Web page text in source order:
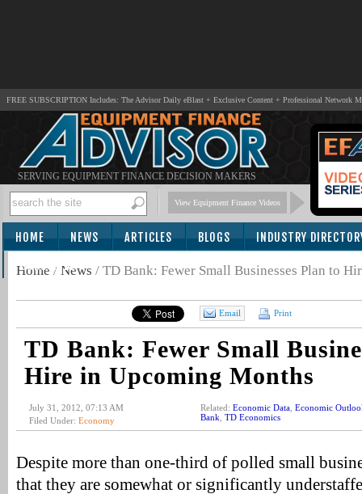
FREE SUBSCRIPTION Includes: The Advisor Daily eBlast + Exclusive Content + Professional Network
SERVING EQUIPMENT FINANCE DECISION MAKERS
View Equipment Finance Videos
HOME NEWS ARTICLES BLOGS INDUSTRY
SUBSCRIBE
Home / News / TD Bank: Fewer Small Businesses Plan to
Email Print
TD Bank: Fewer Small
Hire in Upcoming Months
July 31, 2012, 07:13 AM
Filed Under: Economy
Related: Economic Data Economic
Bank TD Economics
Despite more than one-third of polled small
that they are somewhat or significantly